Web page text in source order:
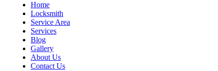
Home
Locksmith
Service Area
Services
Blog
Gallery
About Us
Contact Us